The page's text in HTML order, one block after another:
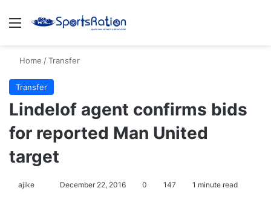
Menu
Home /Transfer
Transfer
Lindelof agent confirms bids
for reported Man United
target
ajike December 22, 2016 0 147 1 minute read